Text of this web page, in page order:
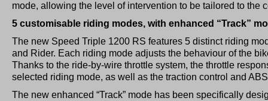
mode, allowing the level of intervention to be tailored to the
5 customisable riding modes, with enhanced “Track”
The new Speed Triple 1200 RS features 5 distinct riding
and Rider. Each riding mode adjusts the behaviour of the
Thanks to the ride-by-wire throttle system, the throttle
selected riding mode, as well as the traction control and
The new enhanced “Track” mode has been specifically